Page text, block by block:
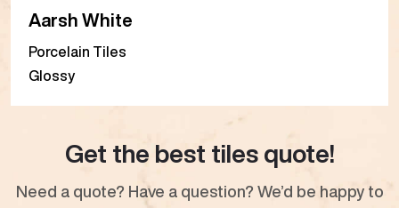
Aarsh White
Porcelain Tiles
Glossy
Get the best tiles quote!
Need a quote? Have a question? We’d be happy to